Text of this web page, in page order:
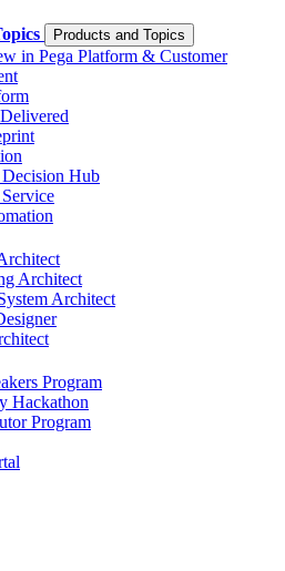
Products and Topics
in Pega Platform & Customer
Hub
Architect
Architect
Program
Hackathon
Program